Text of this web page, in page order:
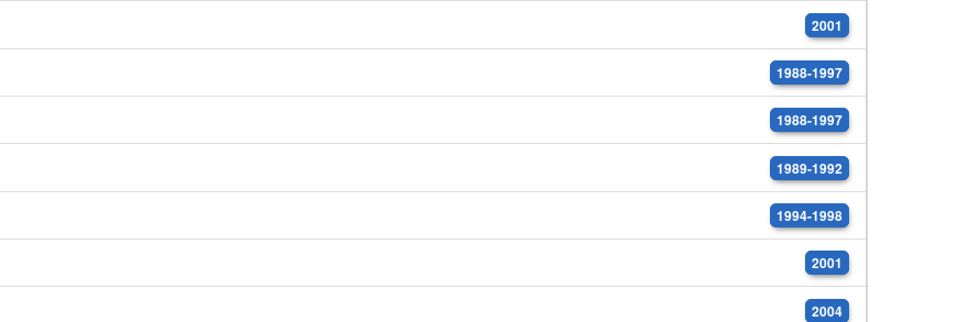
2001
1988-1997
1988-1997
1989-1992
1994-1998
2001
2004